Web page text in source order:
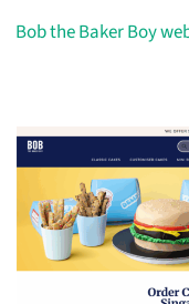
Bob the Baker Boy